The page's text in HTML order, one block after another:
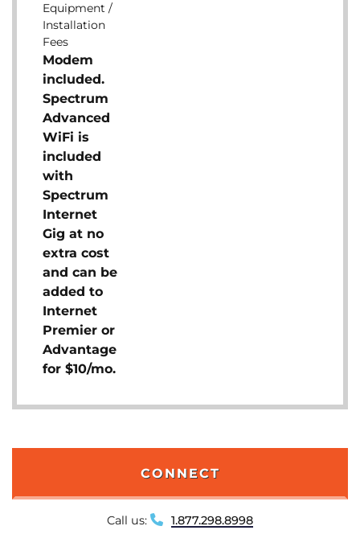
Equipment /
Installation
Fees
Modem
included.
Spectrum
Advanced
WiFi is
included
with
Spectrum
Internet
Gig at no
extra cost
and can be
added to
Internet
Premier or
Advantage
for $10/mo.
CONNECT
Call us: 1.877.298.8998